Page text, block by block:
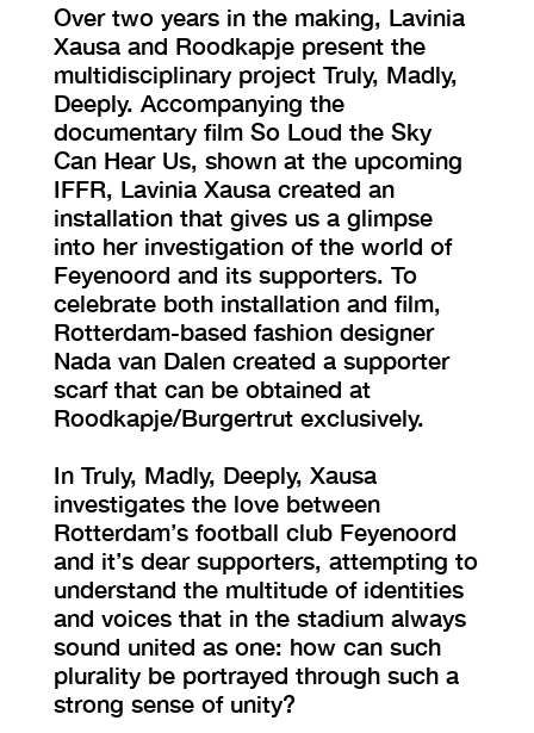
Over two years in the making, Lavinia
Xausa and Roodkapje present the
multidisciplinary project Truly, Madly,
Deeply. Accompanying the
documentary film So Loud the Sky
Can Hear Us, shown at the upcoming
IFFR, Lavinia Xausa created an
installation that gives us a glimpse
into her investigation of the world of
Feyenoord and its supporters. To
celebrate both installation and film,
Rotterdam-based fashion designer
Nada van Dalen created a supporter
scarf that can be obtained at
Roodkapje/Burgertrut exclusively.
In Truly, Madly, Deeply, Xausa
investigates the love between
Rotterdam’s football club Feyenoord
and it’s dear supporters, attempting to
understand the multitude of identities
and voices that in the stadium always
sound united as one: how can such
plurality be portrayed through such a
strong sense of unity?